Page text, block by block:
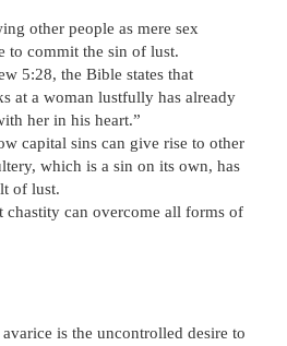
other people as mere sex
to commit the sin of lust.
5:28, the Bible states that
at a woman lustfully has already
her in his heart.”
capital sins can give rise to other
which is a sin on its own, has
of lust.
chastity can overcome all forms of
is the uncontrolled desire to